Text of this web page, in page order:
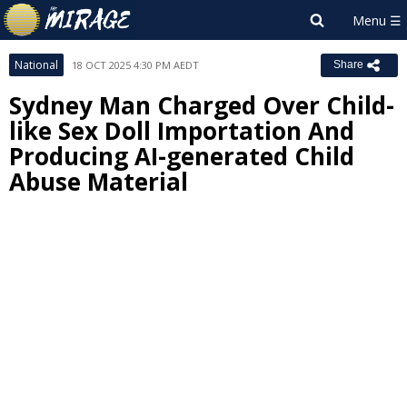
National 18 OCT 2025 4:30 PM AEDT Share
Sydney Man Charged Over Child-
like Sex Doll Importation And
Producing AI-generated Child
Abuse Material